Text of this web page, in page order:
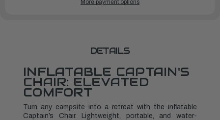
CAPTAIN'SMore payment options
DETAILS
INFLATABLE CAPTAIN'S
CHAIR: ELEVATED
COMFORT
Turn any campsite into a retreat with the inflatable
Captain’s Chair. Lightweight, portable, and water-